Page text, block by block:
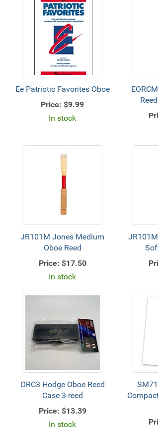
Ee Patriotic Favorites Oboe
Price: $9.99
In stock
JR101M Jones Medium
Oboe Reed
Price: $17.50
In stock
ORC3 Hodge Oboe Reed
Case 3-reed
Price: $13.39
In stock